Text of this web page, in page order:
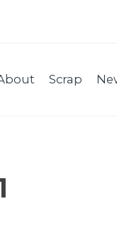
Scrap